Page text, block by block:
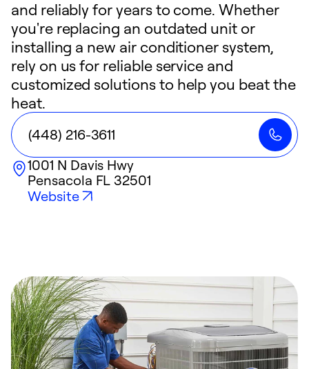
and reliably for years to come. Whether
you're replacing an outdated unit or
installing a new air conditioner system,
rely on us for reliable service and
customized solutions to help you beat the
heat.
(448) 216-3611
1001 N Davis Hwy
Pensacola FL 32501
Website